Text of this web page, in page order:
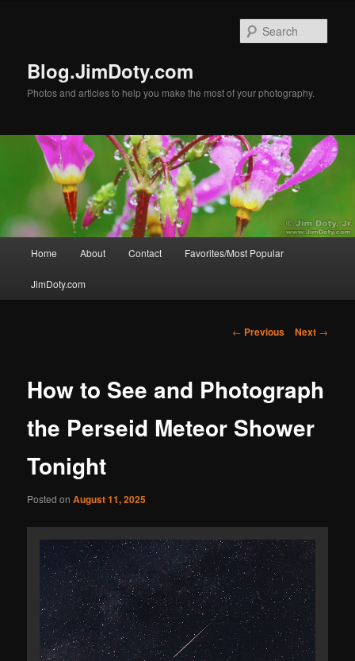
Blog.JimDoty.com
Photos and articles to help you make the most of your photography.
Home About Contact Favorites/Most Popular
JimDoty.com
Post
← Previous Next →
How to See and Photograph
the Perseid Meteor Shower
Tonight
Posted onAugust 11, 2025